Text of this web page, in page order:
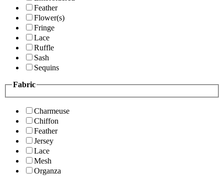
Feather
Flower(s)
Fringe
Lace
Ruffle
Sash
Sequins
Fabric
Charmeuse
Chiffon
Feather
Jersey
Lace
Mesh
Organza